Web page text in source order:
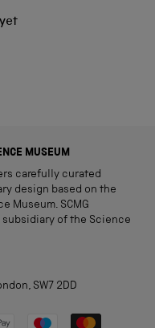
MUSEUM
carefully curated
design based on the
Museum. SCMG
of the Science
SW7 2DD